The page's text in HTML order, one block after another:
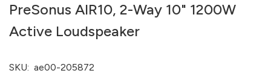
PreSonus AIR10, 2-Way 10" 1200W
Active Loudspeaker
SKU: ae00-205872